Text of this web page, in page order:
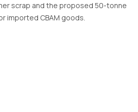
scrap and the proposed 50-tonne
imported CBAM goods.